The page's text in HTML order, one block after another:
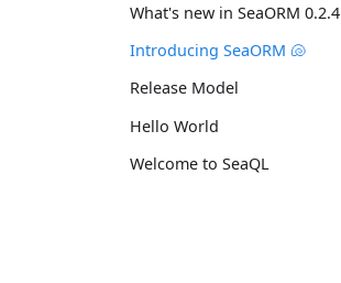
What's new in SeaORM 0.2.4
Introducing SeaORM 🐚
Release Model
Hello World
Welcome to SeaQL